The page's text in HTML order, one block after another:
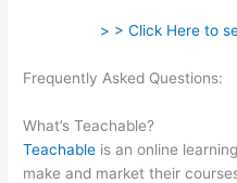
> > Click Here to
Frequently Asked Questions:
What’s Teachable?
Teachable is an online
make and market their